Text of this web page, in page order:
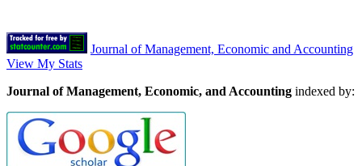
Journal of Management, Economic and Accounting
View My Stats
Journal of Management, Economic, and Accounting indexed by: